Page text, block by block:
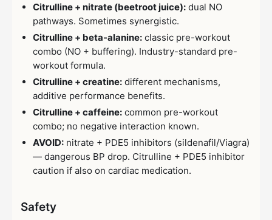
Citrulline + nitrate (beetroot juice): dual NO
pathways. Sometimes synergistic.
Citrulline + beta-alanine: classic pre-workout
combo (NO + buffering). Industry-standard pre-
workout formula.
Citrulline + creatine: different mechanisms,
additive performance benefits.
Citrulline + caffeine: common pre-workout
combo; no negative interaction known.
AVOID: nitrate + PDE5 inhibitors (sildenafil/Viagra)
— dangerous BP drop. Citrulline + PDE5 inhibitor
caution if also on cardiac medication.
Safety